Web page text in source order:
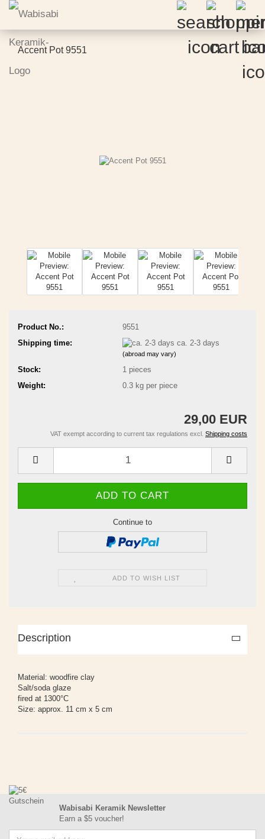
Accent Pot 9551
Product No.:
9551
Shipping time:
ca. 2-3 days
(abroad may vary)
Stock: 1 pieces
Weight:
0.3kg per piece
29,00 EUR
VAT exempt according to current tax regulations excl. Shipping costs
Continue to
ADD TO WISH LIST
Description
Material: woodfire clay
Salt/soda glaze
fired at 1300°C
Size: approx. 11 cm x 5 cm
Wabisabi Keramik Newsletter
Earn a $5 voucher!